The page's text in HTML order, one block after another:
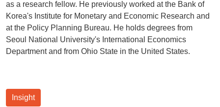
as a research fellow. He previously worked at the Bank of
Korea's Institute for Monetary and Economic Research and
at the Policy Planning Bureau. He holds degrees from
Seoul National University's International Economics
Department and from Ohio State in the United States.
Insight